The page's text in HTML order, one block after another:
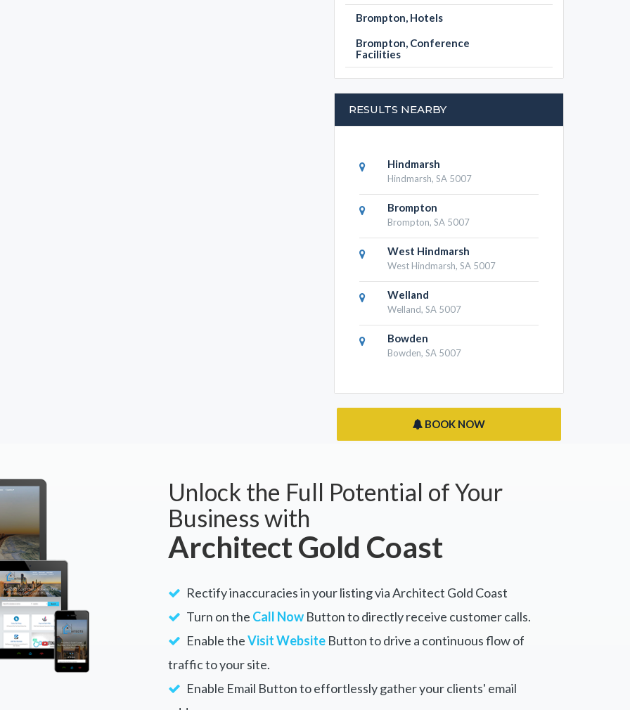
Brompton, Hotels
Brompton, Conference
Facilities
RESULTS NEARBY
Hindmarsh
Hindmarsh, SA 5007
Brompton
Brompton, SA 5007
West Hindmarsh
West Hindmarsh, SA 5007
Welland
Welland, SA 5007
Bowden
Bowden, SA 5007
BOOK NOW
Unlock the Full Potential of Your
Business with
Architect Gold Coast
Rectify inaccuracies in your listing via Architect Gold Coast
Turn on the Call Now Button to directly receive customer calls.
Enable theVisit Website Button to drive a continuous flow of
traffic to your site.
Enable Email Button to effortlessly gather your clients' email